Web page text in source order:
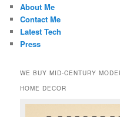
About Me
Contact Me
Latest Tech
Press
WE BUY MID-CENTURY
HOME DECOR